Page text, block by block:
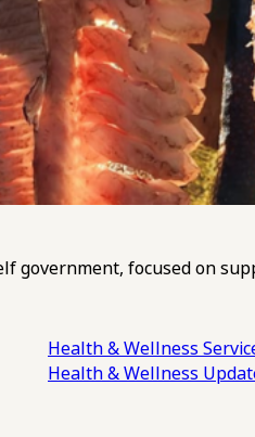
government, focused on
Health & Wellness
Health & Wellness